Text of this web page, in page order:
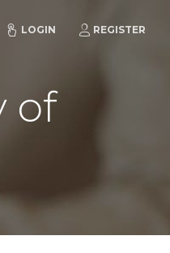
LOGIN REGISTER
of